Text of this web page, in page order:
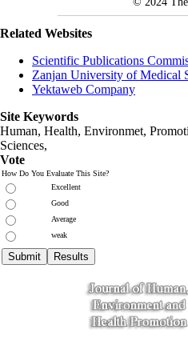
Related Websites
Scientific Publications
Zanjan University of Medical
Yektaweb Company
Site Keywords
Human, Health, Environmet,
Sciences,
Vote
How Do You Evaluate This Site?
Excellent
Good
Average
weak